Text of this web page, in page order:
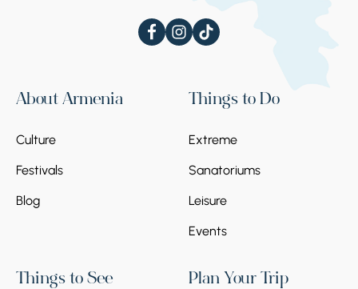
About Armenia
Culture
Festivals
Blog
Things to Do
Extreme
Sanatoriums
Leisure
Events
Things to See Plan Your Trip